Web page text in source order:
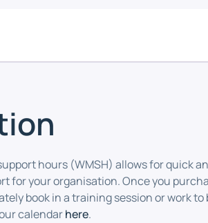
hours (WMSH) allows for quick
for your organisation. Once you
book in a training session or work to
calendarhere.